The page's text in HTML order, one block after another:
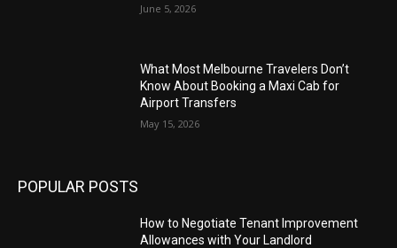
June 5, 2026
What Most Melbourne Travelers Don’t
Know About Booking a Maxi Cab for
Airport Transfers
May 15, 2026
POPULAR POSTS
How to Negotiate Tenant Improvement
Allowances with Your Landlord